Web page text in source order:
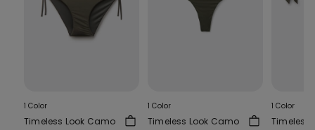
1 Color
Timeless Look Camo
1 Color
Timeless Look Camo
1 Color
Timeless